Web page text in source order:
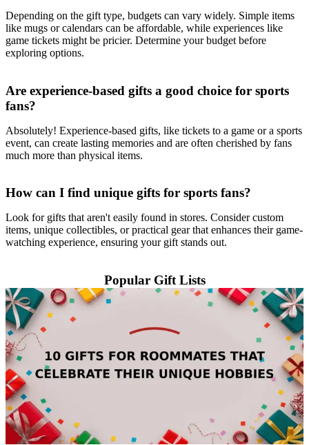
Depending on the gift type, budgets can vary widely. Simple items
like mugs or calendars can be affordable, while experiences like
game tickets might be pricier. Determine your budget before
exploring options.
Are experience-based gifts a good choice for sports
fans?
Absolutely! Experience-based gifts, like tickets to a game or a sports
event, can create lasting memories and are often cherished by fans
much more than physical items.
How can I find unique gifts for sports fans?
Look for gifts that aren't easily found in stores. Consider custom
items, unique collectibles, or practical gear that enhances their game-
watching experience, ensuring your gift stands out.
Popular Gift Lists